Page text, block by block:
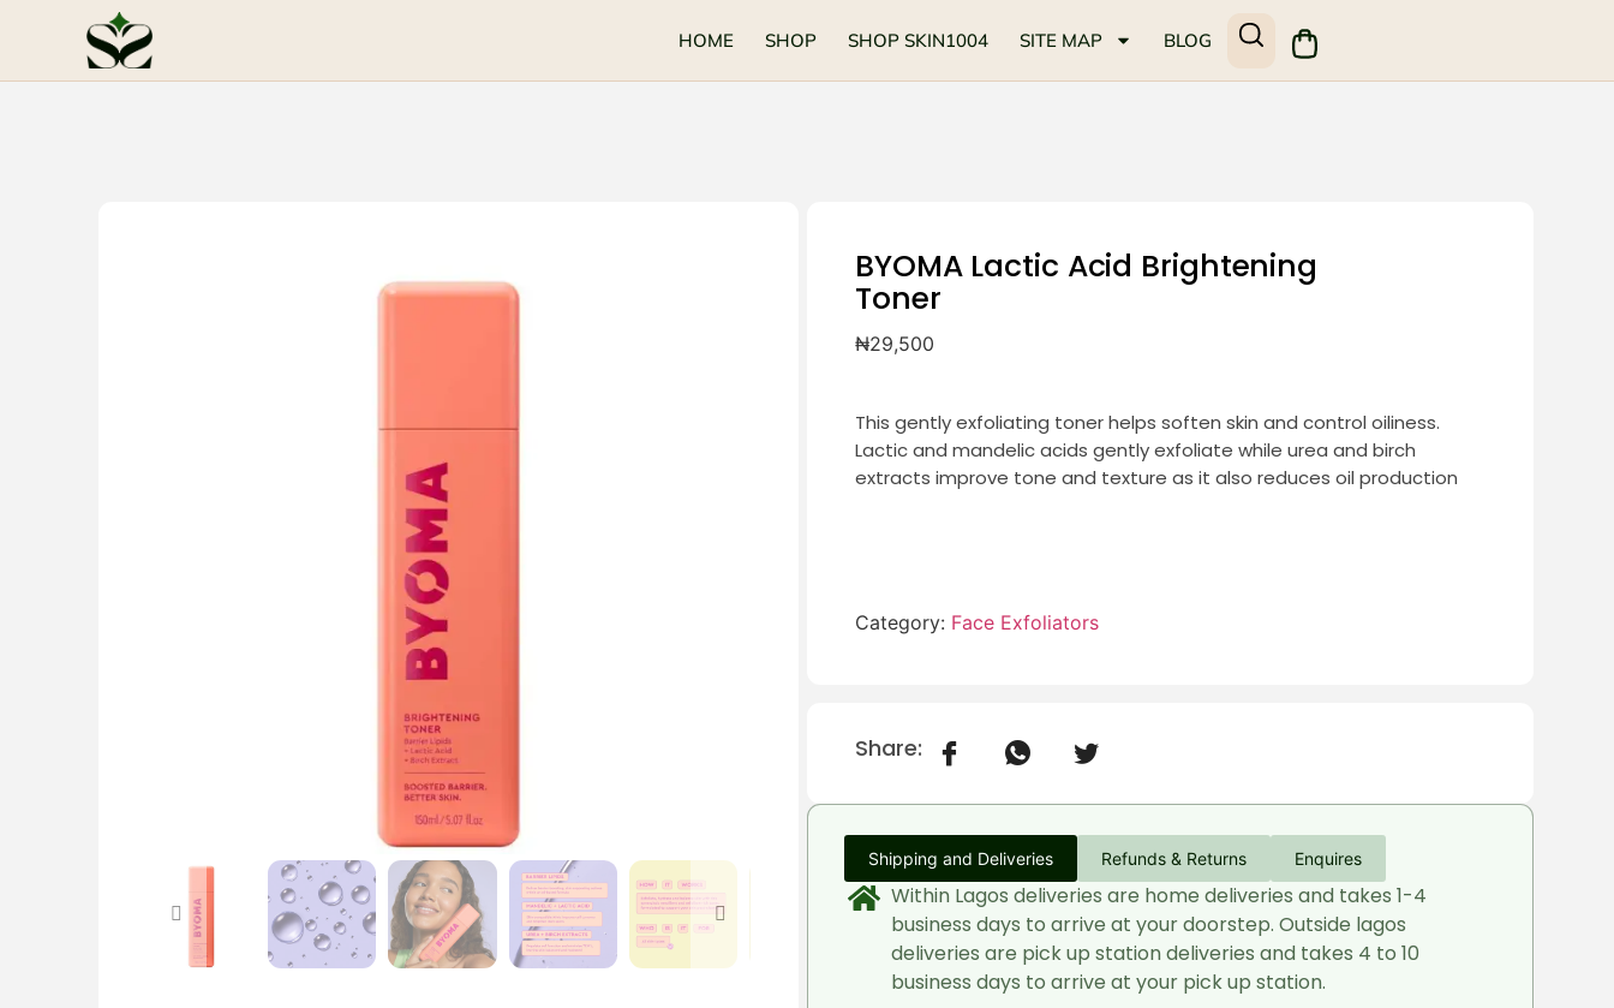
HOME SHOP SHOP SKIN1004 SITE MAP BLOG
BYOMA Lactic Acid Brightening
Toner
₦29,500
This gently exfoliating toner helps soften skin and control oiliness.
Lactic and mandelic acids gently exfoliate while urea and birch
extracts improve tone and texture as it also reduces oil production
Category: Face Exfoliators
Share:
Shipping and Deliveries Refunds & Returns Enquires
Within Lagos deliveries are home deliveries and takes 1-4
business days to arrive at your doorstep. Outside lagos
deliveries are pick up station deliveries and takes 4 to 10
business days to arrive at your pick up station.